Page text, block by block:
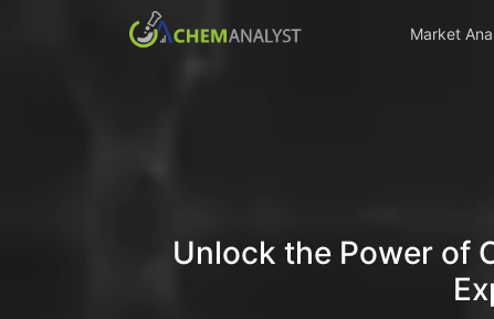
Market
Unlock the Power of